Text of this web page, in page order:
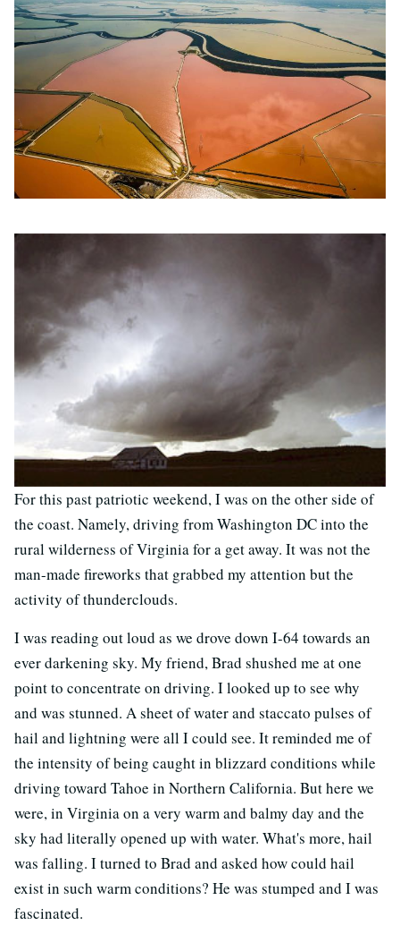
For this past patriotic weekend, I was on the other side of
the coast. Namely, driving from Washington DC into the
rural wilderness of Virginia for a get away. It was not the
man-made fireworks that grabbed my attention but the
activity of thunderclouds.
I was reading out loud as we drove down I-64 towards an
ever darkening sky. My friend, Brad shushed me at one
point to concentrate on driving. I looked up to see why
and was stunned. A sheet of water and staccato pulses of
hail and lightning were all I could see. It reminded me of
the intensity of being caught in blizzard conditions while
driving toward Tahoe in Northern California. But here we
were, in Virginia on a very warm and balmy day and the
sky had literally opened up with water. What's more, hail
was falling. I turned to Brad and asked how could hail
exist in such warm conditions? He was stumped and I was
fascinated.